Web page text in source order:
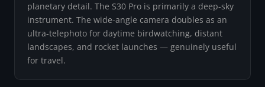
planetary detail. The S30 Pro is primarily a deep-sky
instrument. The wide-angle camera doubles as an
ultra-telephoto for daytime birdwatching, distant
landscapes, and rocket launches — genuinely useful
for travel.